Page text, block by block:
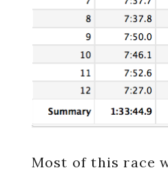
Most of this race